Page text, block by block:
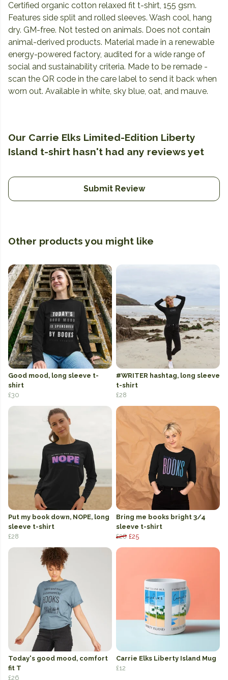
Certified organic cotton relaxed fit t-shirt, 155 gsm.
Features side split and rolled sleeves. Wash cool, hang
dry. GM-free. Not tested on animals. Does not contain
animal-derived products. Material made in a renewable
energy-powered factory, audited for a wide range of
social and sustainability criteria. Made to be remade -
scan the QR code in the care label to send it back when
worn out. Available in white, sky blue, oat, and mauve.
Our Carrie Elks Limited-Edition Liberty
Island t-shirt hasn't had any reviews yet
Submit Review
Other products you might like
Good mood, long sleeve t-
shirt
£30
#WRITER hashtag, long sleeve
t-shirt
£28
Put my book down, NOPE, long
sleeve t-shirt
£28
Bring me books bright 3/4
sleeve t-shirt
£28 £25
Today's good mood, comfort
fit T
£26
Carrie Elks Liberty Island Mug
£12